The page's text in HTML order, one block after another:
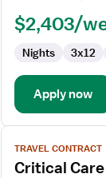
Intensive
Unit
$2,403/
Nights 3x12
Apply now
View
job
details
TRAVEL CONTRACT
Critical